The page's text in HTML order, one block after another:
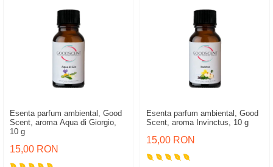
Esenta parfum ambiental, Good
Scent, aroma Aqua di Giorgio,
10 g
15,00 RON
Esenta parfum ambiental, Good
Scent, aroma Invinctus, 10 g
15,00 RON